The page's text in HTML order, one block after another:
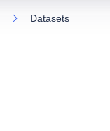
Datasets